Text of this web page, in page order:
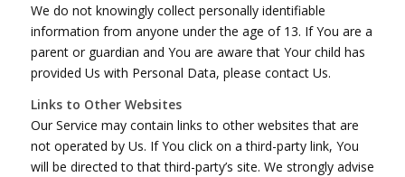
We do not knowingly collect personally identifiable
information from anyone under the age of 13. If You are a
parent or guardian and You are aware that Your child has
provided Us with Personal Data, please contact Us.
Links to Other Websites
Our Service may contain links to other websites that are
not operated by Us. If You click on a third-party link, You
will be directed to that third-party’s site. We strongly advise